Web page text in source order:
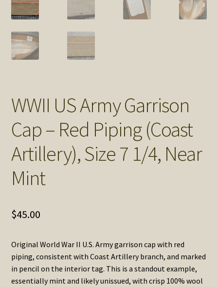
SOS Shopping Cart
WWII US Army Garrison
Cap – Red Piping (Coast
Artillery), Size 7 1/4, Near
Mint
$45.00
Original World War II U.S. Army garrison cap with red
piping, consistent with Coast Artillery branch, and marked
in pencil on the interior tag. This is a standout example,
essentially mint and likely unissued, with crisp 100% wool